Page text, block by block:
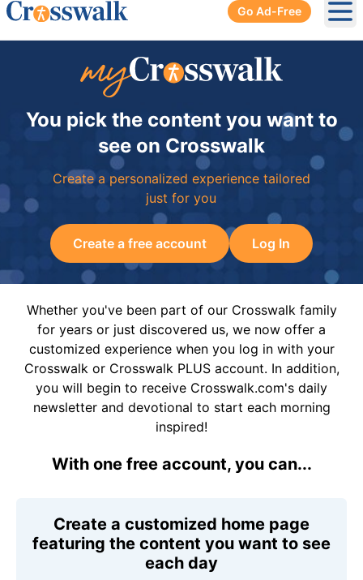
Go Ad-Free
You pick the content you want to
see on Crosswalk
Create a personalized experience tailored
just for you
Create a free account Log In
Whether you've been part of our Crosswalk family
for years or just discovered us, we now offer a
customized experience when you log in with your
Crosswalk or Crosswalk PLUS account. In addition,
you will begin to receive Crosswalk.com's daily
newsletter and devotional to start each morning
inspired!
With one free account, you can...
Create a customized home page
featuring the content you want to see
each day